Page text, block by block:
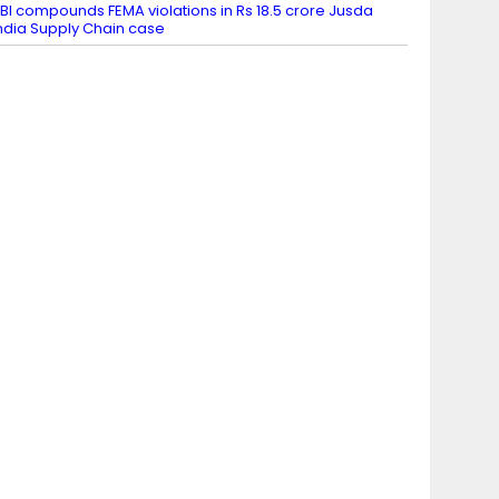
compounds FEMA violations in Rs 18.5 crore Jusda
Supply Chain case